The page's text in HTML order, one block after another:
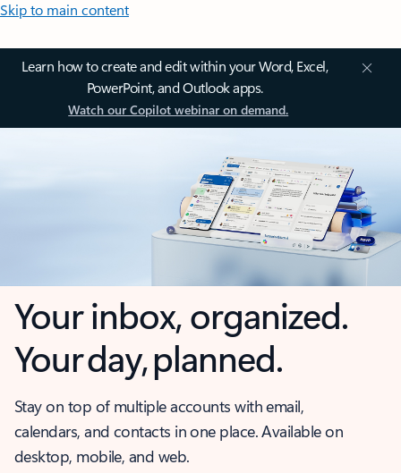
Skip to main content
Learn how to create and edit within your Word, Excel,
PowerPoint, and Outlook apps.
Watch our Copilot webinar on demand.
Your inbox, organized.
Your day, planned.
Stay on top of multiple accounts with email,
calendars, and contacts in one place. Available on
desktop, mobile, and web.